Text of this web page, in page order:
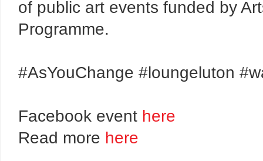
of public art events funded by
Programme.
#AsYouChange #loungeluton
Facebook event here
Read more here